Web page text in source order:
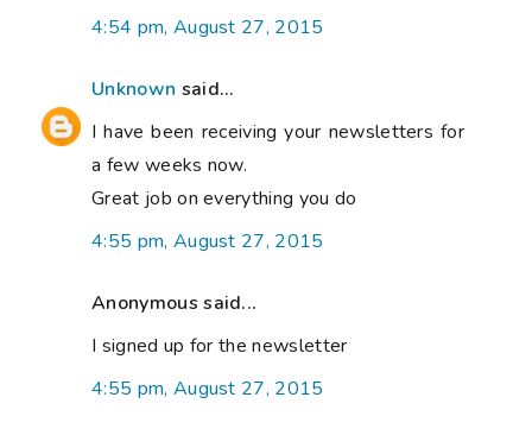
4:54 pm, August 27, 2015
Unknown said...
I have been receiving your newsletters for
a few weeks now.
Great job on everything you do
4:55 pm, August 27, 2015
Anonymous said...
I signed up for the newsletter
4:55 pm, August 27, 2015